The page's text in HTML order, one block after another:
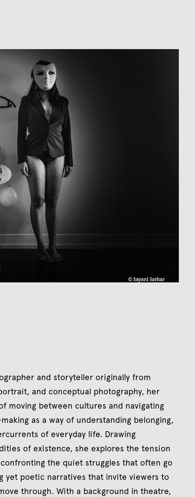
and storyteller originally from
and conceptual photography, her
moving between cultures and navigating
as a way of understanding belonging,
of everyday life. Drawing
of existence, she explores the tension
the quiet struggles that often go
yet poetic narratives that invite viewers to
through. With a background in theatre,